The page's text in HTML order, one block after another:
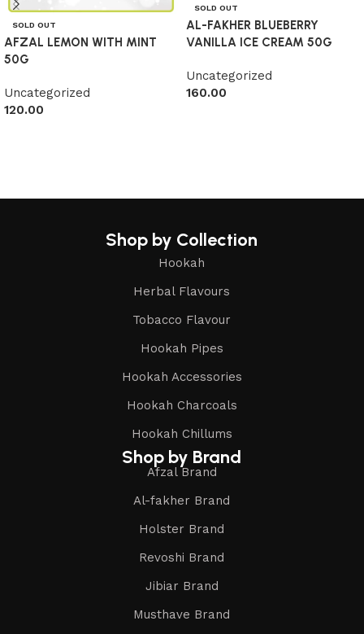
SOLD OUT
AFZAL LEMON WITH MINT
50G
Uncategorized
120.00
SOLD OUT
AL-FAKHER BLUEBERRY
VANILLA ICE CREAM 50G
Uncategorized
160.00
Shop by Collection
Hookah
Herbal Flavours
Tobacco Flavour
Hookah Pipes
Hookah Accessories
Hookah Charcoals
Hookah Chillums
Shop by Brand
Afzal Brand
Al-fakher Brand
Holster Brand
Revoshi Brand
Jibiar Brand
Musthave Brand